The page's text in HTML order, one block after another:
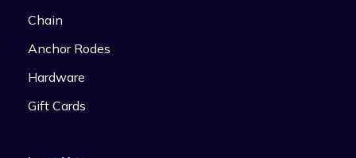
Chain
Anchor Rodes
Hardware
Gift Cards